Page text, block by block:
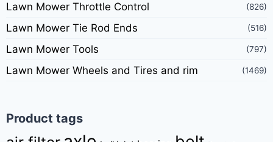
Lawn Mower Throttle Control (826)
Lawn Mower Tie Rod Ends (516)
Lawn Mower Tools (797)
Lawn Mower Wheels and Tires and rim (1469)
Product tags